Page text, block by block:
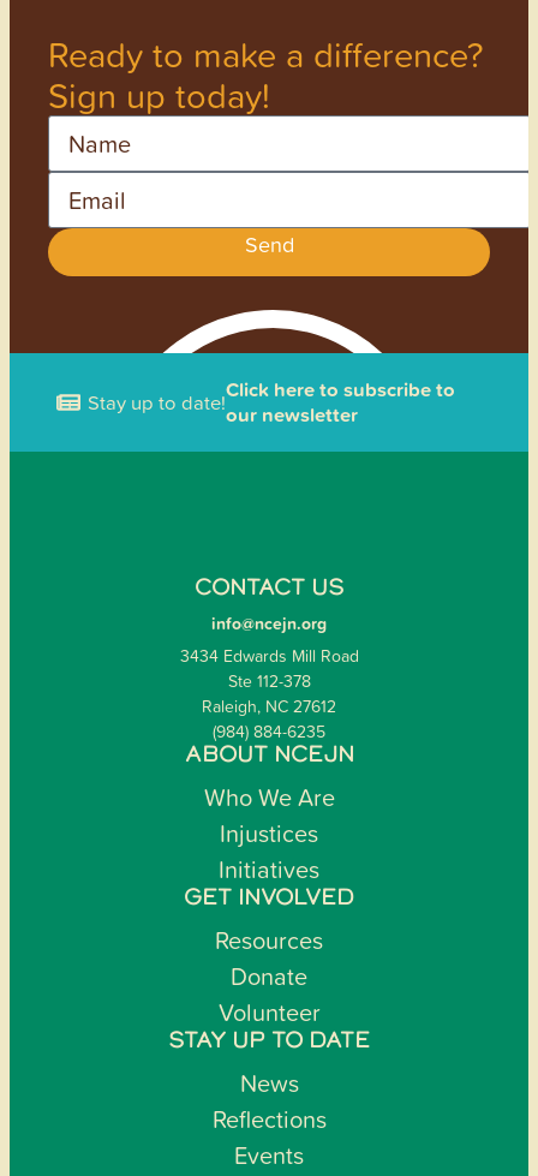
Ready to make a difference?
Sign up today!
Send
Stay up to date!Click here to subscribe to
our newsletter
CONTACT US
info@ncejn.org
3434 Edwards Mill Road
Ste 112-378
Raleigh, NC 27612
(984) 884-6235
ABOUT NCEJN
Who We Are
Injustices
Initiatives
GET INVOLVED
Resources
Donate
Volunteer
STAY UP TO DATE
News
Reflections
Events